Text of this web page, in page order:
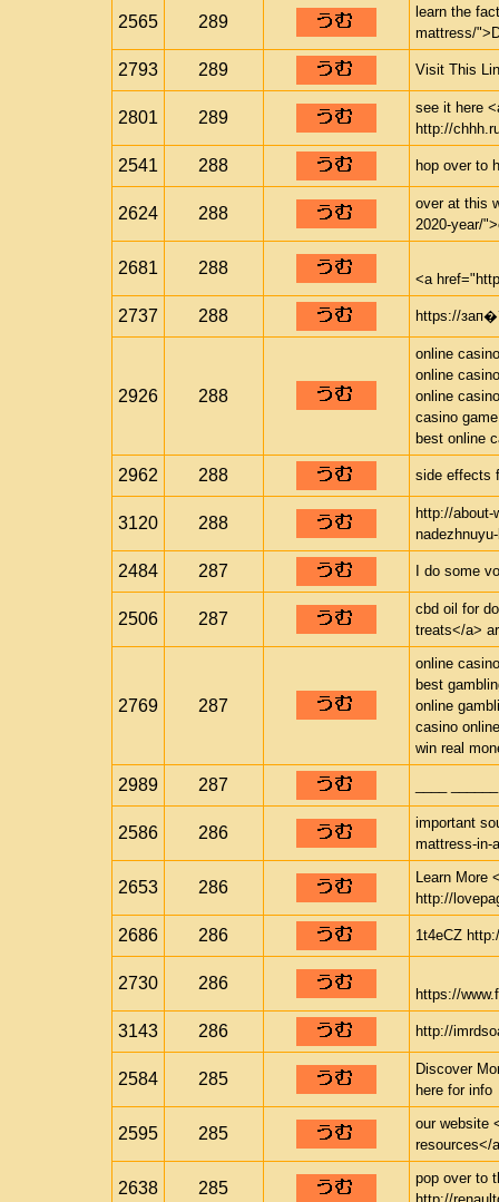
2565 289
learn the
mattress/
2793 289 Visit This
2801 289
see it here
http://
2541 288 hop over to
2624 288
over at this
2020-year/
2681 288
<a
2737 288 https://
2926 288
online
online
online
casino game
best online
2962 288 side effects
3120 288
http://
2484 287 I do some
2506 287
cbd oil for
treats</a>
2769 287
online
best
online
casino online
win real
2989 287
2586 286
important
mattress-in-
2653 286
Learn More
http://
2686 286 1t4eCZ
2730 286
https://
3143 286 http://
2584 285
Discover
here for info
2595 285
our website
resources</
2638 285
pop over to